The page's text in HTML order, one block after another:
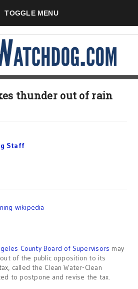
TOGGLE MENU
thunder out of rain
Staff
County Board of Supervisors may
of the public opposition to its
called the Clean Water-Clean
to postpone and revise the tax.